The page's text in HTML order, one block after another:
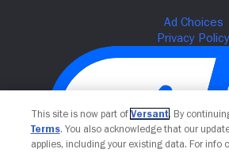
This site is now part of Versant. By
Terms. You also acknowledge that our
applies, including your existing data. For info